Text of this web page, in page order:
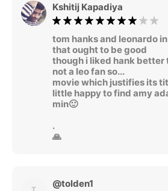
Kshitij Kapadiya
tom hanks and leonardo
that ought to be good
though i liked hank better
not a leo fan so...
movie which justifies its
little happy to find amy
min🙂
.
🙏
@tolden1